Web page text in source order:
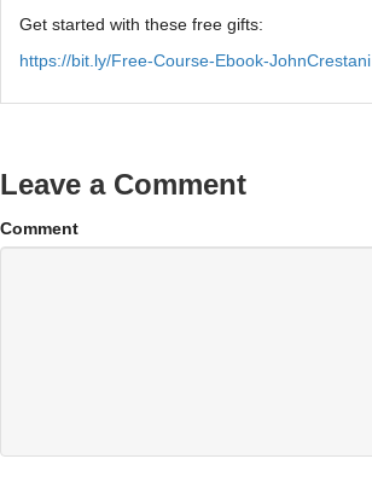
Get started with these free gifts:
https://bit.ly/Free-Course-Ebook-JohnCrestani
Leave a Comment
Comment